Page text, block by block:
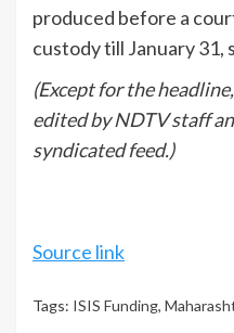
produced before a
custody till January 31,
(Except for the
edited by NDTV staff
syndicated feed.)
Source link
Tags: ISIS Funding,